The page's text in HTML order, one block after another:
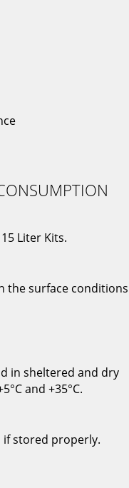
Liter Kits.
the surface
in sheltered and dry
and +35°C.
stored properly.